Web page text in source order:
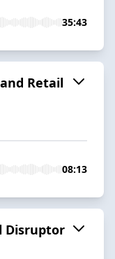
35:43
Retail
08:13
Disruptor